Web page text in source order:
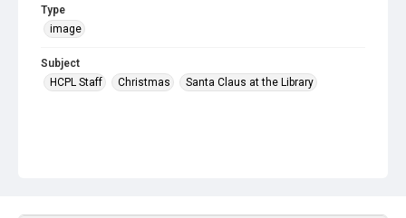
Type
image
Subject
HCPL Staff
Christmas Santa Claus at the Library